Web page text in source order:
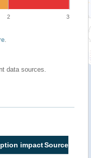
2 3
.
data sources.
impactSource